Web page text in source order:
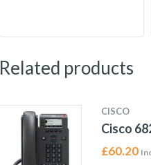
Related products
CISCO
Cisco
£60.20